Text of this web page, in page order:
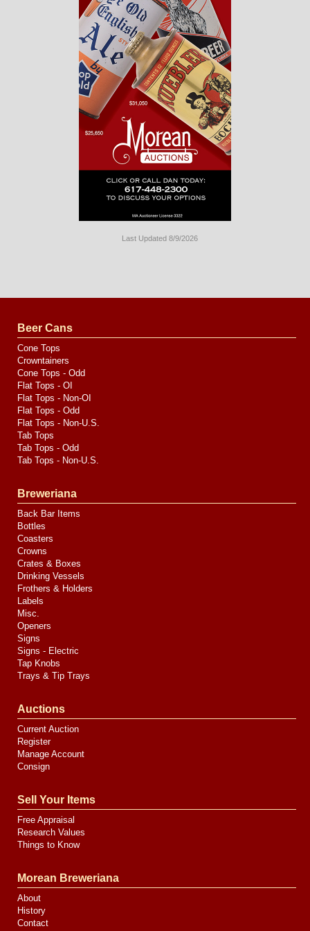
Last Updated 8/9/2026
Media
Beer Cans
Cone Tops
Crowntainers
Cone Tops - Odd
Flat Tops - OI
Flat Tops - Non-OI
Flat Tops - Odd
Flat Tops - Non-U.S.
Tab Tops
Tab Tops - Odd
Tab Tops - Non-U.S.
Breweriana
Back Bar Items
Bottles
Coasters
Crowns
Crates & Boxes
Drinking Vessels
Frothers & Holders
Labels
Misc.
Openers
Signs
Signs - Electric
Tap Knobs
Trays & Tip Trays
Auctions
Current Auction
Register
Manage Account
Consign
Sell Your Items
Free Appraisal
Research Values
Things to Know
Morean Breweriana
About
History
Contact